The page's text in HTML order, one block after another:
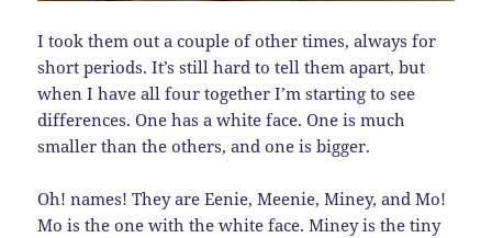
I took them out a couple of other times, always for
short periods. It’s still hard to tell them apart, but
when I have all four together I’m starting to see
differences. One has a white face. One is much
smaller than the others, and one is bigger.
Oh! names! They are Eenie, Meenie, Miney, and Mo!
Mo is the one with the white face. Miney is the tiny